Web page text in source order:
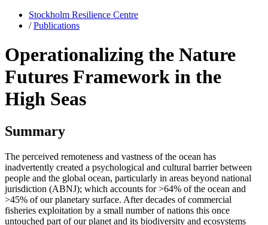
Stockholm Resilience Centre
/Publications
Operationalizing the Nature
Futures Framework in the
High Seas
Summary
The perceived remoteness and vastness of the ocean has
inadvertently created a psychological and cultural barrier between
people and the global ocean, particularly in areas beyond national
jurisdiction (ABNJ); which accounts for >64% of the ocean and
>45% of our planetary surface. After decades of commercial
fisheries exploitation by a small number of nations this once
untouched part of our planet and its biodiversity and ecosystems